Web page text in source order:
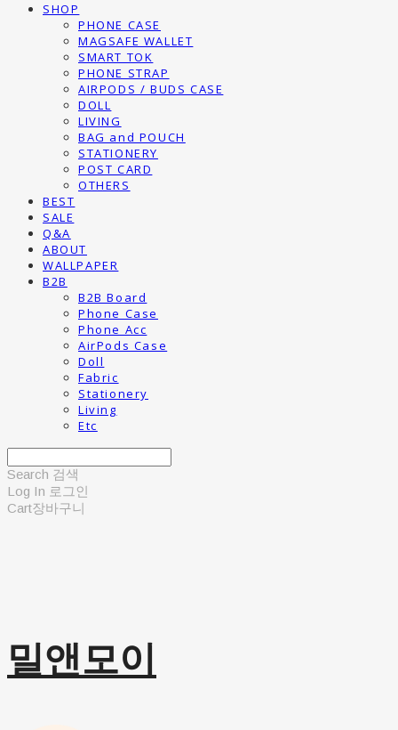
SHOP
PHONE CASE
MAGSAFE WALLET
SMART TOK
PHONE STRAP
AIRPODS / BUDS CASE
DOLL
LIVING
BAG and POUCH
STATIONERY
POST CARD
OTHERS
BEST
SALE
Q&A
ABOUT
WALLPAPER
B2B
B2B Board
Phone Case
Phone Acc
AirPods Case
Doll
Fabric
Stationery
Living
Etc
Search 검색
Log In 로그인
Cart장바구니
밀앤모이